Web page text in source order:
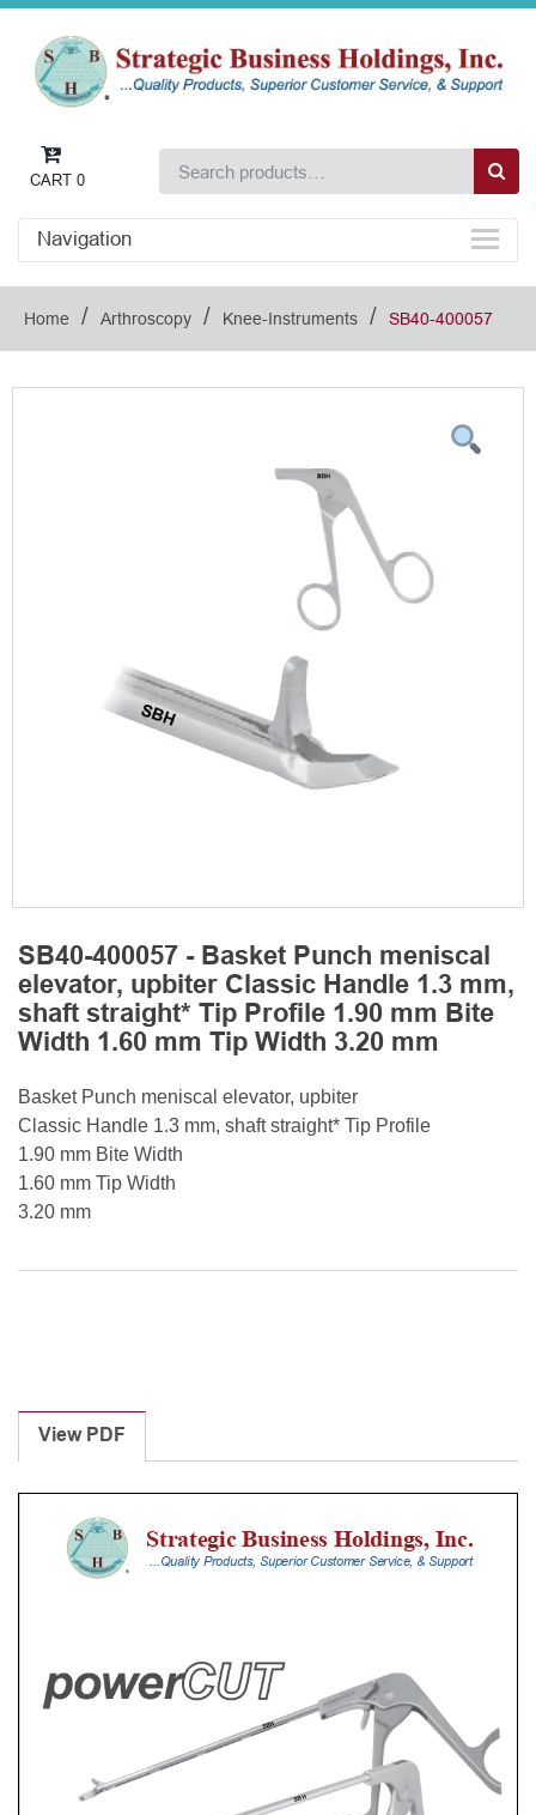
CART 0
Navigation
Home / Arthroscopy / Knee-Instruments / SB40-400057
SB40-400057 - Basket Punch meniscal
elevator, upbiter Classic Handle 1.3 mm,
shaft straight* Tip Profile 1.90 mm Bite
Width 1.60 mm Tip Width 3.20 mm
Basket Punch meniscal elevator, upbiter
Classic Handle 1.3 mm, shaft straight* Tip Profile
1.90 mm Bite Width
1.60 mm Tip Width
3.20 mm
View PDF